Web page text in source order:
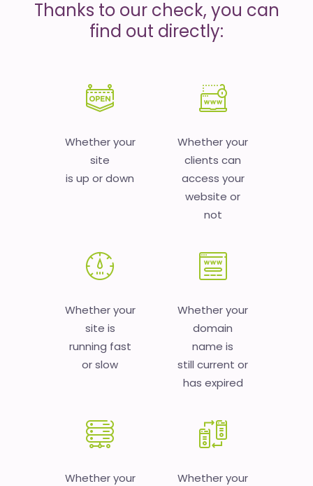
Thanks to our check, you can
find out directly:
Whether your
site
is up or down
Whether your
clients can
access your
website or
not
Whether your
site is
running fast
or slow
Whether your
domain
name is
still current or
has expired
Whether your
Whether your